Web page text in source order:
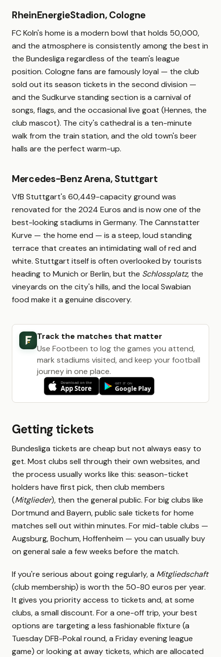
RheinEnergieStadion, Cologne
FC Koln's home is a modern bowl that holds 50,000,
and the atmosphere is consistently among the best in
the Bundesliga regardless of the team's league
position. Cologne fans are famously loyal — the club
sold out its season tickets in the second division —
and the Sudkurve standing section is a carnival of
songs, flags, and the occasional live goat (Hennes, the
club mascot). The city's cathedral is a ten-minute
walk from the train station, and the old town's beer
halls are the perfect warm-up.
Mercedes-Benz Arena, Stuttgart
VfB Stuttgart's 60,449-capacity ground was
renovated for the 2024 Euros and is now one of the
best-looking stadiums in Germany. The Cannstatter
Kurve — the home end — is a steep, loud standing
terrace that creates an intimidating wall of red and
white. Stuttgart itself is often overlooked by tourists
heading to Munich or Berlin, but the Schlossplatz, the
vineyards on the city's hills, and the local Swabian
food make it a genuine discovery.
Track the matches that matter
Use Footbeen to log the games you attend,
mark stadiums visited, and keep your football
journey in one place.
Getting tickets
Bundesliga tickets are cheap but not always easy to
get. Most clubs sell through their own websites, and
the process usually works like this: season-ticket
holders have first pick, then club members
(Mitglieder), then the general public. For big clubs like
Dortmund and Bayern, public sale tickets for home
matches sell out within minutes. For mid-table clubs —
Augsburg, Bochum, Hoffenheim — you can usually buy
on general sale a few weeks before the match.
If you're serious about going regularly, a Mitgliedschaft
(club membership) is worth the 50-80 euros per year.
It gives you priority access to tickets and, at some
clubs, a small discount. For a one-off trip, your best
options are targeting a less fashionable fixture (a
Tuesday DFB-Pokal round, a Friday evening league
game) or looking at away tickets, which are allocated